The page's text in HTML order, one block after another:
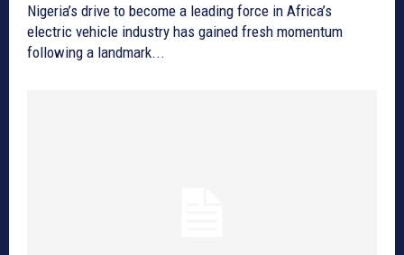
Nigeria’s drive to become a leading force in Africa’s
electric vehicle industry has gained fresh momentum
following a landmark...